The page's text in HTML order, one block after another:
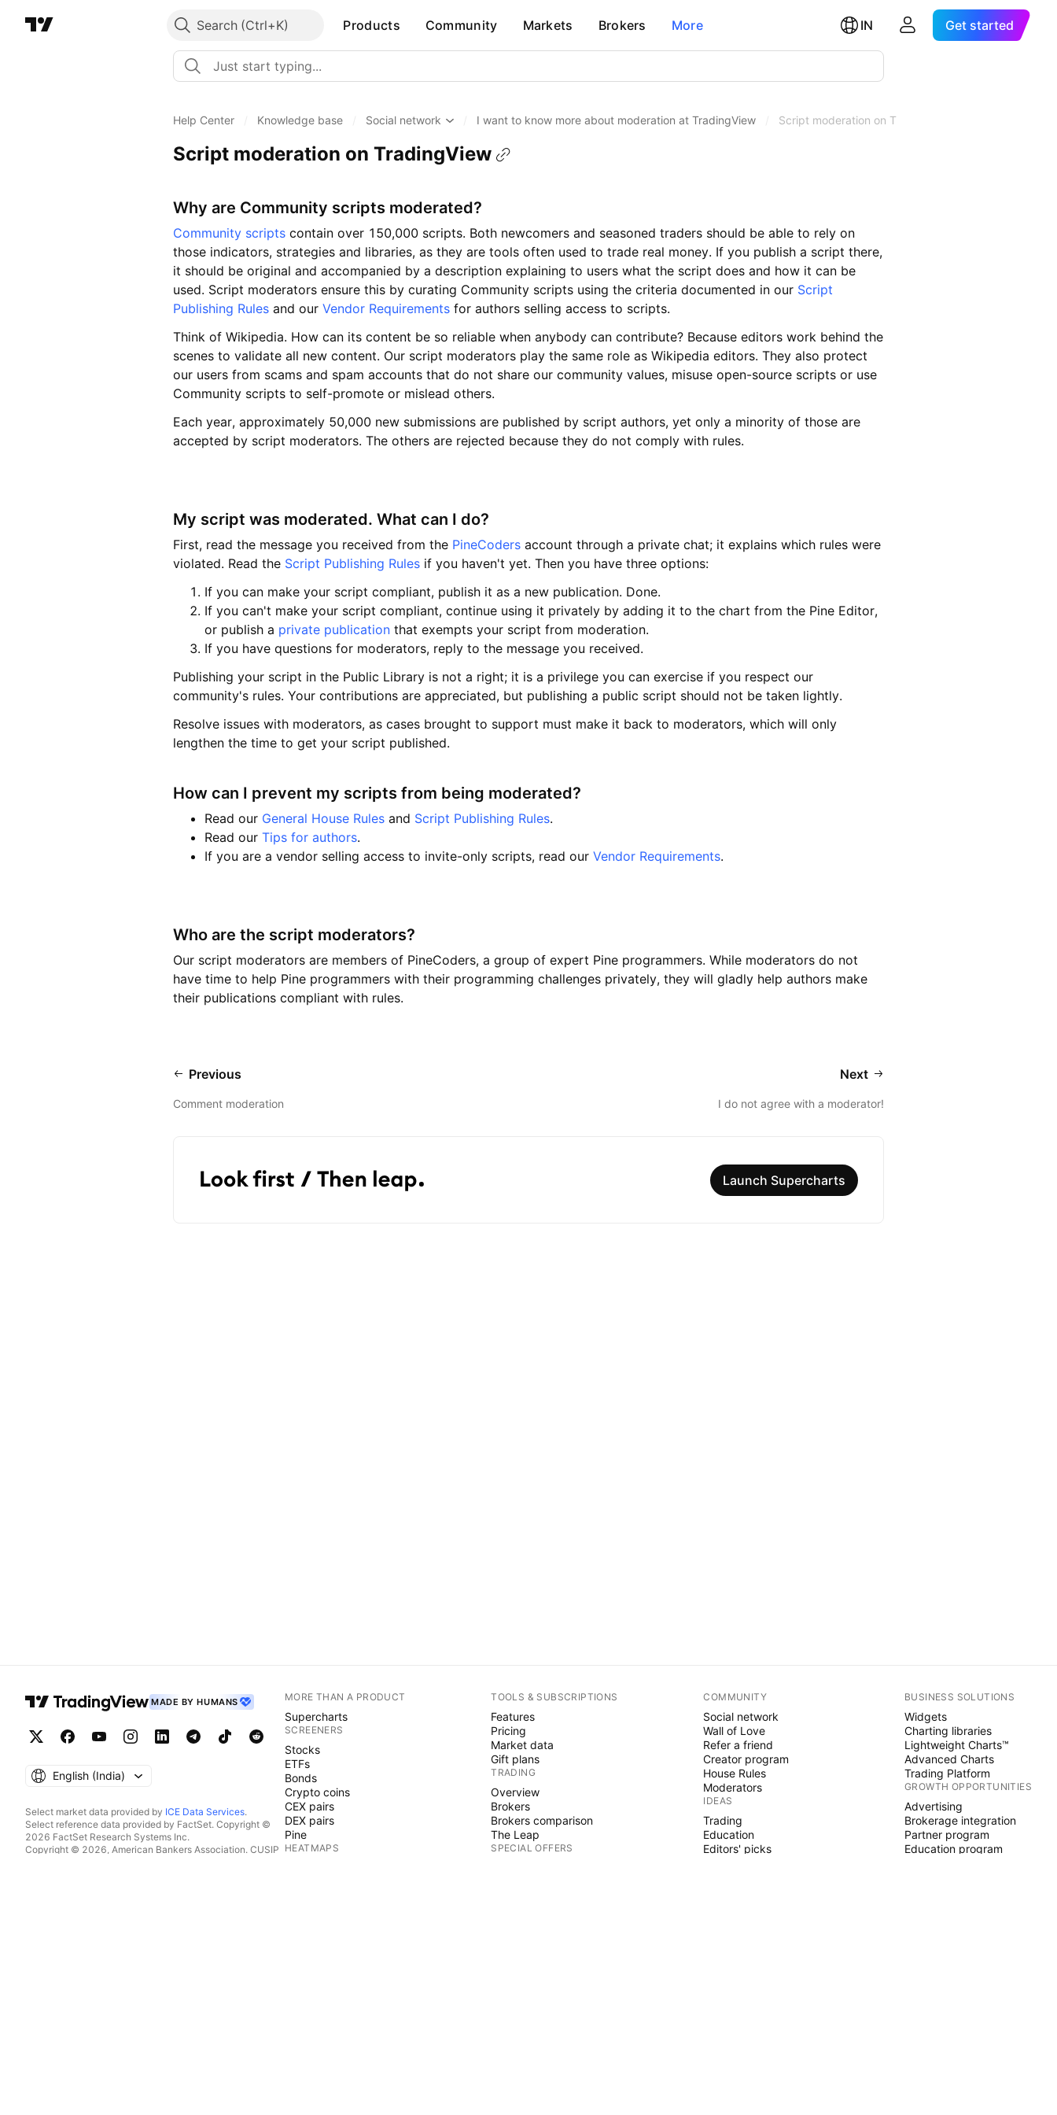
Search Products Community Markets Brokers More IN Get started
Help Center Knowledge base Social network I want to know more about moderation at TradingView Script moderation on TradingView
Script moderation on TradingView
Why are Community scripts moderated?
Community scripts contain over 150,000 scripts. Both newcomers and seasoned traders should be able to rely on
those indicators, strategies and libraries, as they are tools often used to trade real money. If you publish a script there,
it should be original and accompanied by a description explaining to users what the script does and how it can be
used. Script moderators ensure this by curating Community scripts using the criteria documented in our Script
Publishing Rules and our Vendor Requirements for authors selling access to scripts.
Think of Wikipedia. How can its content be so reliable when anybody can contribute? Because editors work behind the
scenes to validate all new content. Our script moderators play the same role as Wikipedia editors. They also protect
our users from scams and spam accounts that do not share our community values, misuse open-source scripts or use
Community scripts to self-promote or mislead others.
Each year, approximately 50,000 new submissions are published by script authors, yet only a minority of those are
accepted by script moderators. The others are rejected because they do not comply with rules.
My script was moderated. What can I do?
First, read the message you received from the PineCoders account through a private chat; it explains which rules were
violated. Read the Script Publishing Rules if you haven't yet. Then you have three options:
If you can make your script compliant, publish it as a new publication. Done.
If you can't make your script compliant, continue using it privately by adding it to the chart from the Pine Editor,
or publish a private publication that exempts your script from moderation.
If you have questions for moderators, reply to the message you received.
Publishing your script in the Public Library is not a right; it is a privilege you can exercise if you respect our
community's rules. Your contributions are appreciated, but publishing a public script should not be taken lightly.
Resolve issues with moderators, as cases brought to support must make it back to moderators, which will only
lengthen the time to get your script published.
How can I prevent my scripts from being moderated?
Read our General House Rules and Script Publishing Rules.
Read our Tips for authors.
If you are a vendor selling access to invite-only scripts, read our Vendor Requirements.
Who are the script moderators?
Our script moderators are members of PineCoders, a group of expert Pine programmers. While moderators do not
have time to help Pine programmers with their programming challenges privately, they will gladly help authors make
their publications compliant with rules.
Previous
Comment moderation
Next
I do not agree with a moderator!
Launch Supercharts
MADE BY HUMANS
English ‎(India)‎
Select market data provided by ICE Data Services.
Select reference data provided by FactSet. Copyright ©
2026 FactSet Research Systems Inc.
Copyright © 2026, American Bankers Association. CUSIP
MORE THAN A PRODUCT
Supercharts
SCREENERS
Stocks
ETFs
Bonds
Crypto coins
CEX pairs
DEX pairs
Pine
HEATMAPS
TOOLS & SUBSCRIPTIONS
Features
Pricing
Market data
Gift plans
TRADING
Overview
Brokers
Brokers comparison
The Leap
SPECIAL OFFERS
COMMUNITY
Social network
Wall of Love
Refer a friend
Creator program
House Rules
Moderators
IDEAS
Trading
Education
Editors' picks
BUSINESS SOLUTIONS
Widgets
Charting libraries
Lightweight Charts™
Advanced Charts
Trading Platform
GROWTH OPPORTUNITIES
Advertising
Brokerage integration
Partner program
Education program